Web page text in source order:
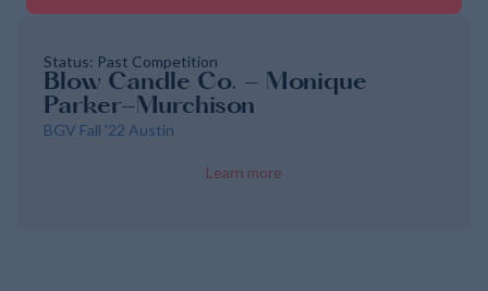
Status: Past Competition
Blow Candle Co. - Monique
Parker-Murchison
BGV Fall '22 Austin
Learn more